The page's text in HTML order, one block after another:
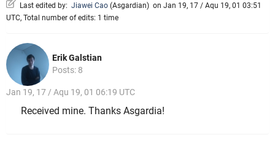
Last edited by: Jiawei Cao (Asgardian) on Jan 19, 17 / Aqu 19, 01 03:51
UTC, Total number of edits: 1 time
Erik Galstian
Posts: 8
Jan 19, 17 / Aqu 19, 01 06:19 UTC
Received mine. Thanks Asgardia!